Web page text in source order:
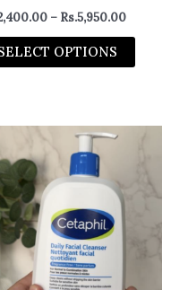
– Rs.5,950.00
OPTIONS